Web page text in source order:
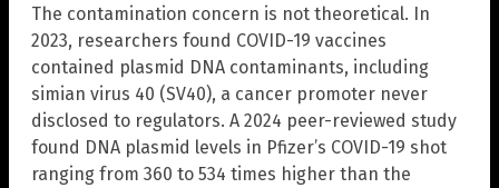
The contamination concern is not theoretical. In
2023, researchers found COVID-19 vaccines
contained plasmid DNA contaminants, including
simian virus 40 (SV40), a cancer promoter never
disclosed to regulators. A 2024 peer-reviewed study
found DNA plasmid levels in Pfizer’s COVID-19 shot
ranging from 360 to 534 times higher than the